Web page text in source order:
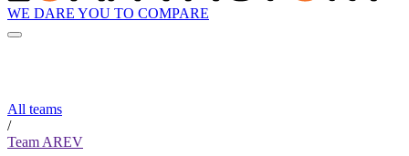
WE DARE YOU TO COMPARE
All teams
/
Team AREV